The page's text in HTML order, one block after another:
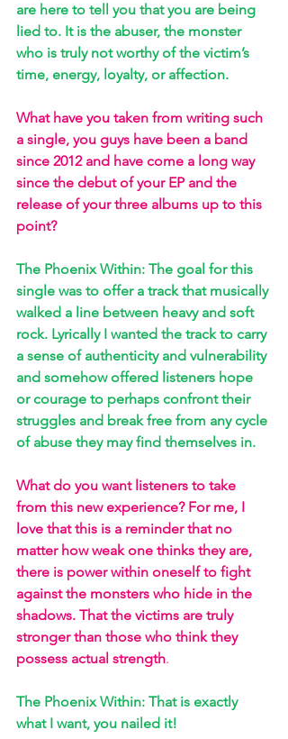
are here to tell you that you are being
lied to. It is the abuser, the monster
who is truly not worthy of the victim’s
time, energy, loyalty, or affection.
What have you taken from writing such
a single, you guys have been a band
since 2012 and have come a long way
since the debut of your EP and the
release of your three albums up to this
point?
The Phoenix Within: The goal for this
single was to offer a track that musically
walked a line between heavy and soft
rock. Lyrically I wanted the track to carry
a sense of authenticity and vulnerability
and somehow offered listeners hope
or courage to perhaps confront their
struggles and break free from any cycle
of abuse they may find themselves in.
What do you want listeners to take
from this new experience? For me, I
love that this is a reminder that no
matter how weak one thinks they are,
there is power within oneself to fight
against the monsters who hide in the
shadows. That the victims are truly
stronger than those who think they
possess actual strength.
The Phoenix Within: That is exactly
what I want, you nailed it!